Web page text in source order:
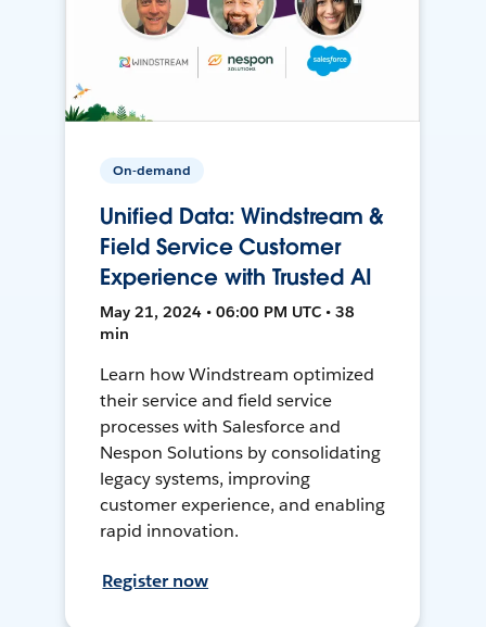
On-demand
Unified Data: Windstream &
Field Service Customer
Experience with Trusted AI
May 21, 2024 • 06:00 PM UTC • 38
min
Learn how Windstream optimized
their service and field service
processes with Salesforce and
Nespon Solutions by consolidating
legacy systems, improving
customer experience, and enabling
rapid innovation.
Register now